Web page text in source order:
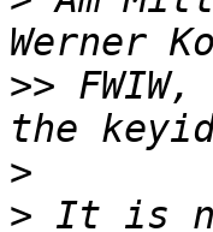
>>
>
> It is